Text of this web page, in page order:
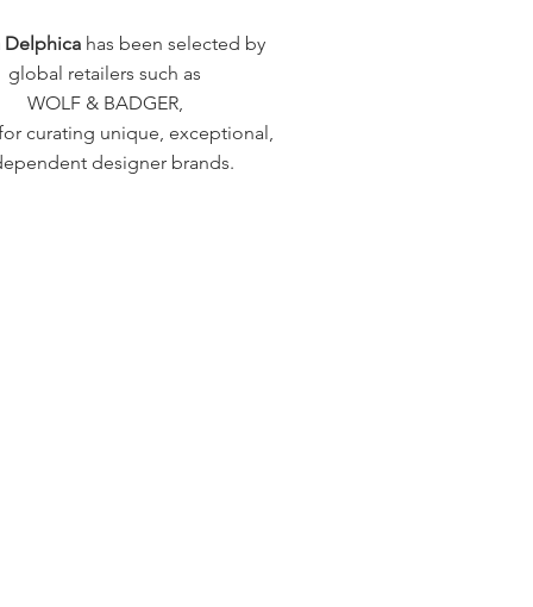
Delphica has been selected by
global retailers such as
WOLF & BADGER,
curating unique, exceptional,
designer brands.